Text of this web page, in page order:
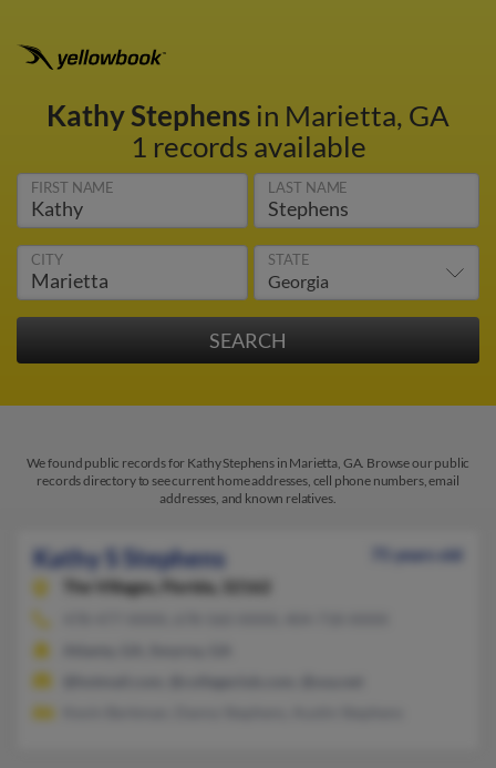
Kathy Stephensin Marietta, GA
1 records available
FIRST NAME LAST NAME
CITY STATE
We found public records for Kathy Stephens in Marietta, GA. Browse our public
records directory to see current home addresses, cell phone numbers, email
addresses, and known relatives.
Kathy S Stephens
75 years old
The Villages,
Florida, 32162